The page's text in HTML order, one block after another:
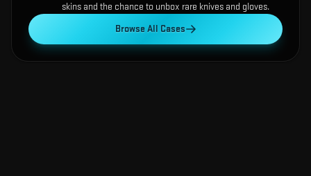
skins and the chance to unbox rare knives and gloves.
Browse All Cases